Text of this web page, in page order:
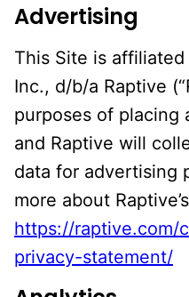
Advertising
This Site is
Inc., d/b/a Raptive
purposes of placing
and Raptive will
data for advertising
more about
https://raptive.com/
privacy-statement/